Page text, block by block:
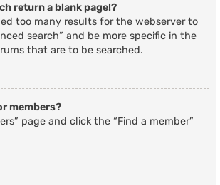
return a blank page!?
too many results for the webserver to
search” and be more specific in the
that are to be searched.
members?
page and click the “Find a member”